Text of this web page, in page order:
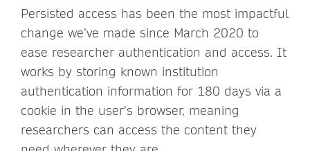
Persisted access has been the most impactful
change we’ve made since March 2020 to
ease researcher authentication and access. It
works by storing known institution
authentication information for 180 days via a
cookie in the user’s browser, meaning
researchers can access the content they